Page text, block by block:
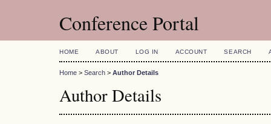
Conference Portal
HOME ABOUT LOG IN ACCOUNT SEARCH
Home > Search > Author Details
Author Details